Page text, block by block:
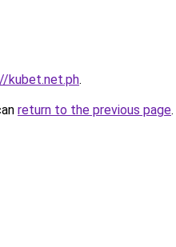
kubet.net.ph.
return to the previous page.